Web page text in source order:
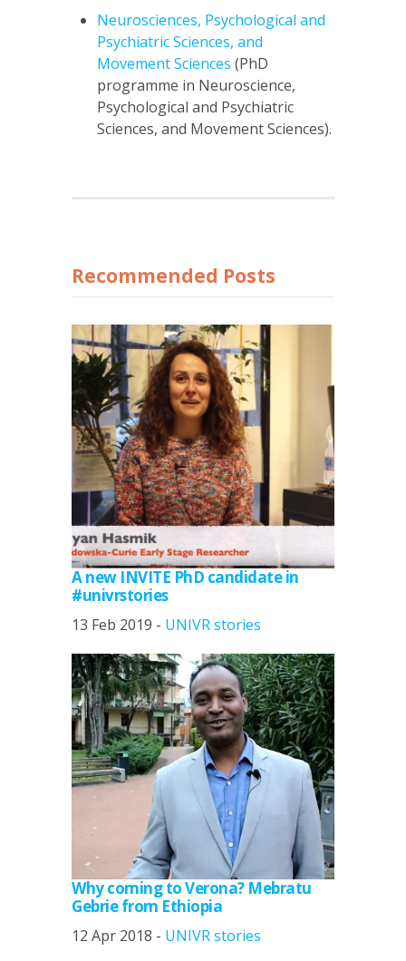
Neurosciences, Psychological and
Psychiatric Sciences, and
Movement Sciences (PhD
programme in Neuroscience,
Psychological and Psychiatric
Sciences, and Movement Sciences).
Recommended Posts
A new INVITE PhD candidate in
#univrstories
13 Feb 2019 - UNIVR stories
Why coming to Verona? Mebratu
Gebrie from Ethiopia
12 Apr 2018 - UNIVR stories